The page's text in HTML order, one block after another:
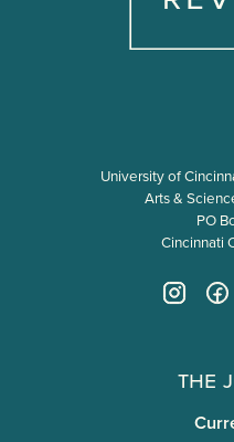
University of
Arts &
PO
Cincinnati
The